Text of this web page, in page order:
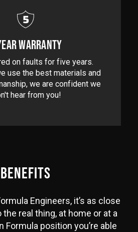
WARRANTY
on faults for five years.
use the best materials and
we are confident we
hear from you!
BENEFITS
Engineers, it’s as close
real thing, at home or at a
Formula position you’re able